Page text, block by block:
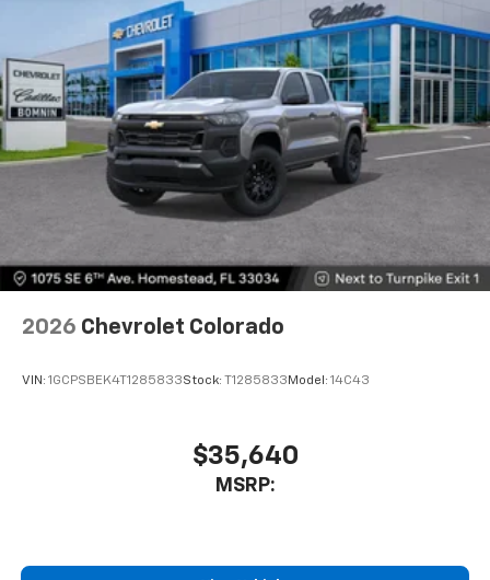
system
With streaming audio capability, you can
listen to files stored on your phone or
Bluetooth® digital media device
6-speaker audio system
Speakers are positioned throughout the
cabin for outstanding sound quality and an
enjoyable listening experience
2026 Chevrolet Colorado
VIN: 1GCPSBEK4T1285833Stock: T1285833 Model: 14C43
$35,640
MSRP: